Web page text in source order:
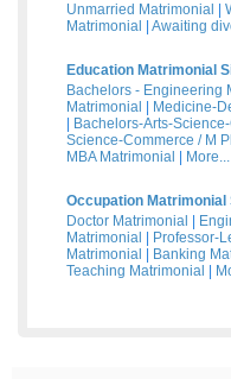
Unmarried Matrimonial
Matrimonial
Awaiting
Education Matrimonial
Bachelors - Engineering
Matrimonial
Medicine-
Bachelors-Arts-
Science-Commerce / M
MBA Matrimonial
More...
Occupation Matrimonial
Doctor Matrimonial
Matrimonial
Professor-
Matrimonial
Banking
Teaching Matrimonial